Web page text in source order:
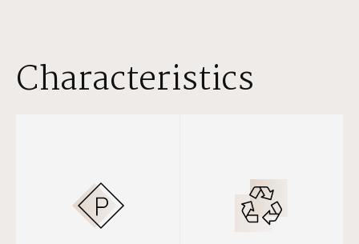
Characteristics